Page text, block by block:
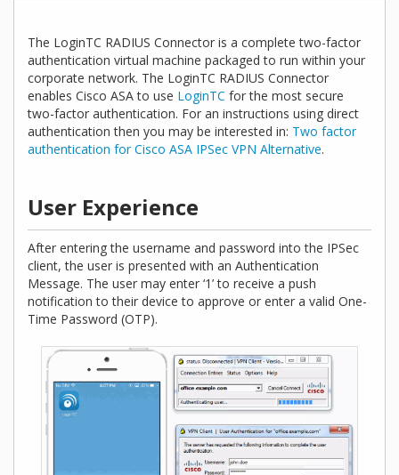
The LoginTC RADIUS Connector is a complete two-factor
authentication virtual machine packaged to run within your
corporate network. The LoginTC RADIUS Connector
enables Cisco ASA to use LoginTC for the most secure
two-factor authentication. For an instructions using direct
authentication then you may be interested in: Two factor
authentication for Cisco ASA IPSec VPN Alternative.
User Experience
After entering the username and password into the IPSec
client, the user is presented with an Authentication
Message. The user may enter ‘1’ to receive a push
notification to their device to approve or enter a valid One-
Time Password (OTP).